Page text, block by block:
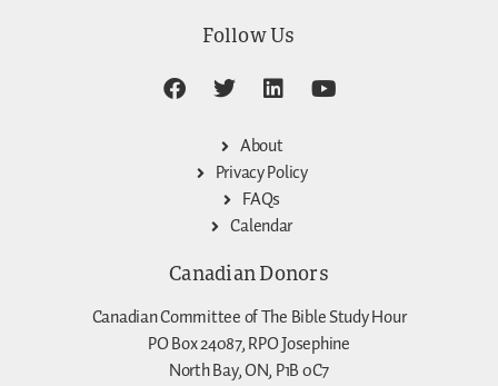
Follow Us
About
Privacy Policy
FAQs
Calendar
Canadian Donors
Canadian Committee of The Bible Study Hour
PO Box 24087, RPO Josephine
North Bay, ON, P1B 0C7